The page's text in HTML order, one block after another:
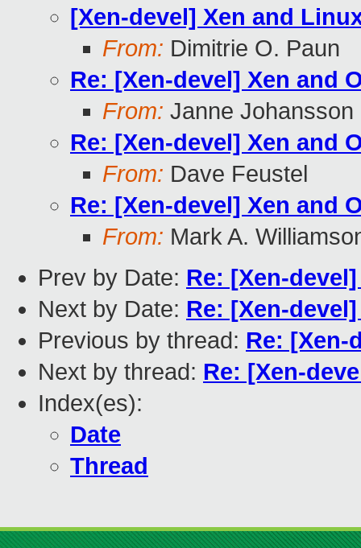
[Xen-devel] Xen and
From: Dimitrie O. Paun
Re: [Xen-devel] Xen and
From: Janne Johansson
Re: [Xen-devel] Xen and
From: Dave Feustel
Re: [Xen-devel] Xen and
From: Mark A.
Prev by Date: Re: [Xen-
Next by Date: Re: [Xen-
Previous by thread: Re: [Xen-
Next by thread: Re: [Xen-
Index(es):
Date
Thread